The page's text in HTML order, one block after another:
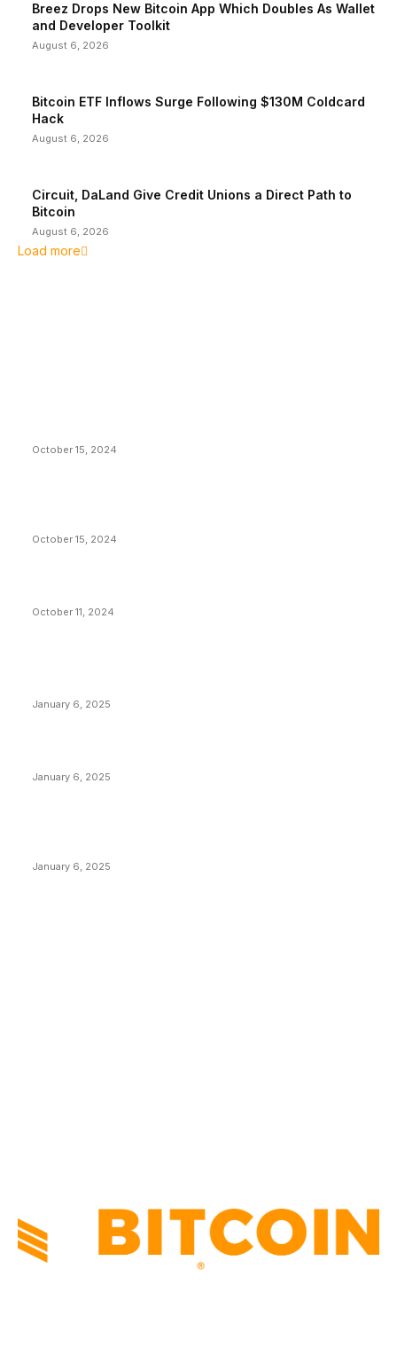
Breez Drops New Bitcoin App Which Doubles As Wallet
and Developer Toolkit
August 6, 2026
Bitcoin ETF Inflows Surge Following $130M Coldcard
Hack
August 6, 2026
Circuit, DaLand Give Credit Unions a Direct Path to
Bitcoin
August 6, 2026
Load more
October 15, 2024
October 15, 2024
October 11, 2024
January 6, 2025
January 6, 2025
January 6, 2025